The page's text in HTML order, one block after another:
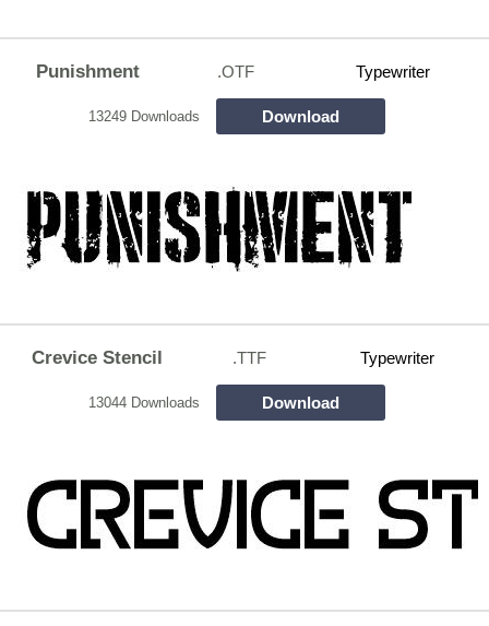
Punishment .OTF Typewriter
13249 Downloads Download
Crevice Stencil .TTF Typewriter
13044 Downloads Download